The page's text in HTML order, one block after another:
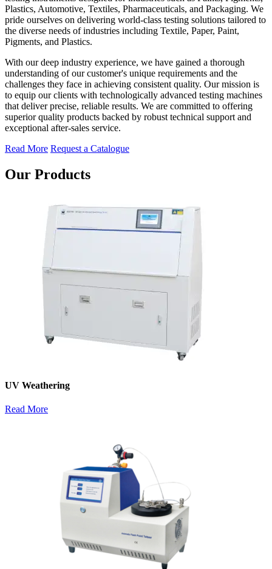
Plastics, Automotive, Textiles, Pharmaceuticals, and Packaging. We
pride ourselves on delivering world-class testing solutions tailored to
the diverse needs of industries including Textile, Paper, Paint,
Pigments, and Plastics.
With our deep industry experience, we have gained a thorough
understanding of our customer's unique requirements and the
challenges they face in achieving consistent quality. Our mission is
to equip our clients with technologically advanced testing machines
that deliver precise, reliable results. We are committed to offering
superior quality products backed by robust technical support and
exceptional after-sales service.
Read More Request a Catalogue
Our Products
UV Weathering
Read More